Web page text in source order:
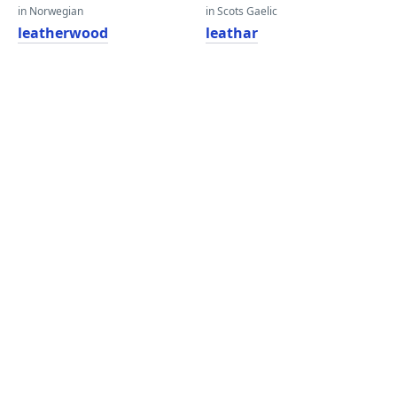
in Norwegian
leatherwood
in Scots Gaelic
leathar